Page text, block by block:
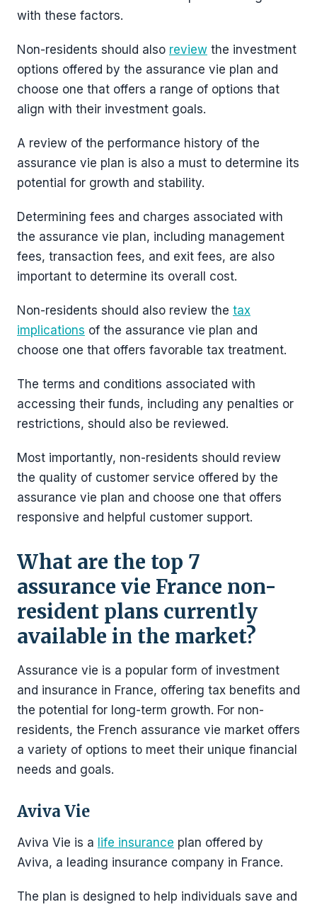
with these factors.
Non-residents should also review the investment
options offered by the assurance vie plan and
choose one that offers a range of options that
align with their investment goals.
A review of the performance history of the
assurance vie plan is also a must to determine its
potential for growth and stability.
Determining fees and charges associated with
the assurance vie plan, including management
fees, transaction fees, and exit fees, are also
important to determine its overall cost.
Non-residents should also review the tax
implications of the assurance vie plan and
choose one that offers favorable tax treatment.
The terms and conditions associated with
accessing their funds, including any penalties or
restrictions, should also be reviewed.
Most importantly, non-residents should review
the quality of customer service offered by the
assurance vie plan and choose one that offers
responsive and helpful customer support.
What are the top 7
assurance vie France non-
resident plans currently
available in the market?
Assurance vie is a popular form of investment
and insurance in France, offering tax benefits and
the potential for long-term growth. For non-
residents, the French assurance vie market offers
a variety of options to meet their unique financial
needs and goals.
Aviva Vie
Aviva Vie is a life insurance plan offered by
Aviva, a leading insurance company in France.
The plan is designed to help individuals save and